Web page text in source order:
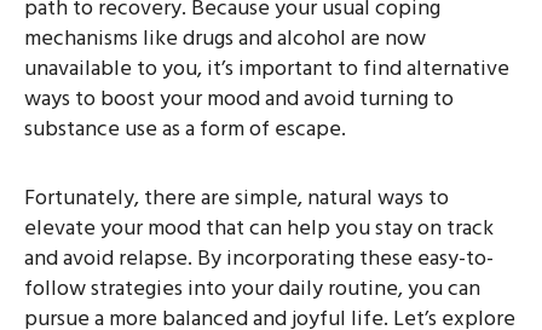
path to recovery. Because your usual coping
mechanisms like drugs and alcohol are now
unavailable to you, it’s important to find alternative
ways to boost your mood and avoid turning to
substance use as a form of escape.
Fortunately, there are simple, natural ways to
elevate your mood that can help you stay on track
and avoid relapse. By incorporating these easy-to-
follow strategies into your daily routine, you can
pursue a more balanced and joyful life. Let’s explore